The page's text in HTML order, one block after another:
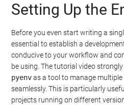
Setting Up the
Before you even start writing a
essential to establish a
conducive to your workflow and
be using. The tutorial video
pyenvas a tool to manage
seamlessly. This is particularly
projects running on different